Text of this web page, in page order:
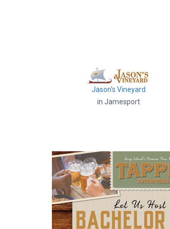
Jason's Vineyard
in Jamesport